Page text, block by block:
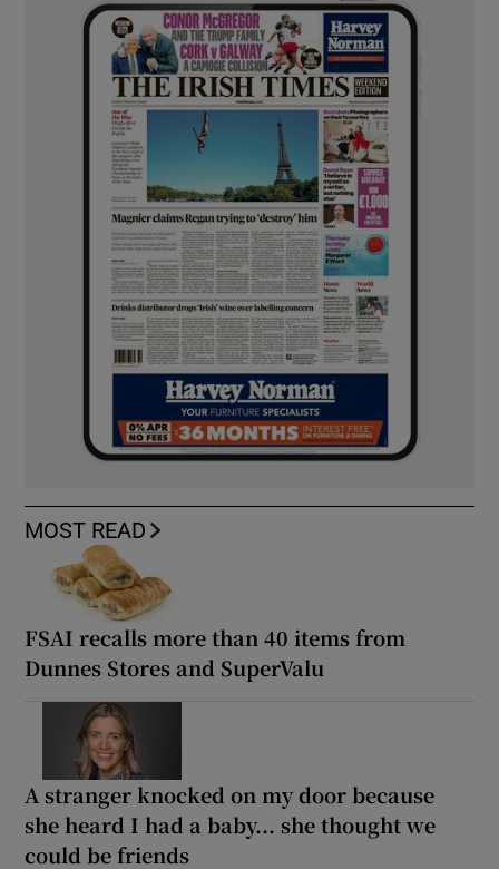
MOST READ
FSAI recalls more than 40 items from
Dunnes Stores and SuperValu
A stranger knocked on my door because
she heard I had a baby... she thought we
could be friends